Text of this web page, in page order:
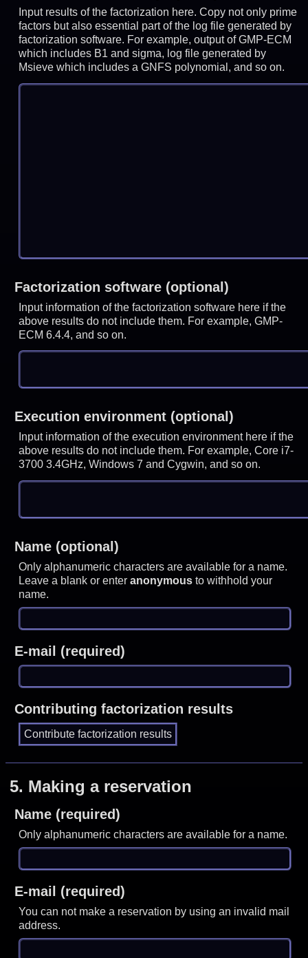
Input results of the factorization here. Copy not only prime
factors but also essential part of the log file generated by
factorization software. For example, output of GMP-ECM
which includes B1 and sigma, log file generated by
Msieve which includes a GNFS polynomial, and so on.
Factorization software (optional)
Input information of the factorization software here if the
above results do not include them. For example, GMP-
ECM 6.4.4, and so on.
Execution environment (optional)
Input information of the execution environment here if the
above results do not include them. For example, Core i7-
3700 3.4GHz, Windows 7 and Cygwin, and so on.
Name (optional)
Only alphanumeric characters are available for a name.
Leave a blank or enteranonymous to withhold your
name.
E-mail (required)
Contributing factorization results
5. Making a reservation
Name (required)
Only alphanumeric characters are available for a name.
E-mail (required)
You can not make a reservation by using an invalid mail
address.